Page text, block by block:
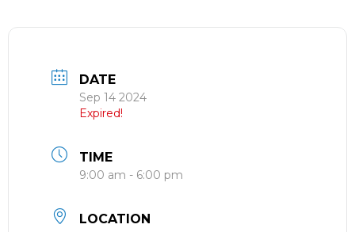
DATE
Sep 14 2024
Expired!
TIME
9:00 am - 6:00 pm
LOCATION